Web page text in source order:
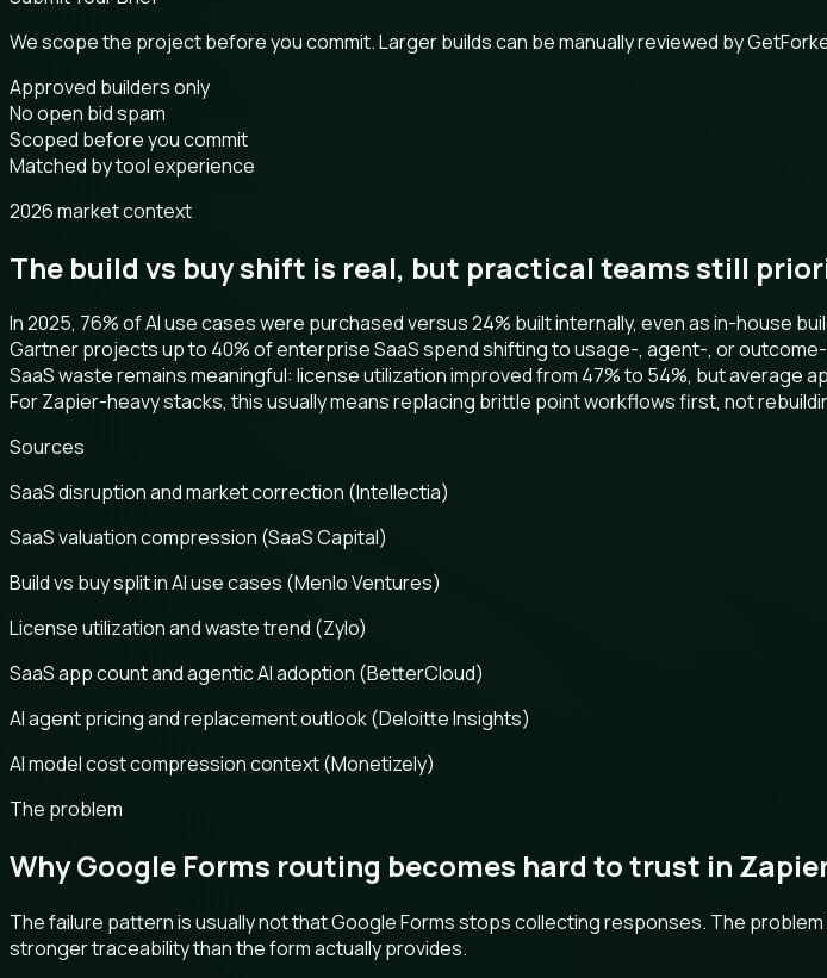
We scope the project before you commit. Larger builds can be manually reviewed by
Approved builders only
No open bid spam
Scoped before you commit
Matched by tool experience
2026 market context
The build vs buy shift is real, but practical teams still
In 2025, 76% of AI use cases were purchased versus 24% built internally, even as in-house
Gartner projects up to 40% of enterprise SaaS spend shifting to usage-, agent-, or
SaaS waste remains meaningful: license utilization improved from 47% to 54%, but average
For Zapier-heavy stacks, this usually means replacing brittle point workflows first, not
Sources
SaaS disruption and market correction (Intellectia)
SaaS valuation compression (SaaS Capital)
Build vs buy split in AI use cases (Menlo Ventures)
License utilization and waste trend (Zylo)
SaaS app count and agentic AI adoption (BetterCloud)
AI agent pricing and replacement outlook (Deloitte Insights)
AI model cost compression context (Monetizely)
The problem
Why Google Forms routing becomes hard to trust in
The failure pattern is usually not that Google Forms stops collecting responses. The
stronger traceability than the form actually provides.